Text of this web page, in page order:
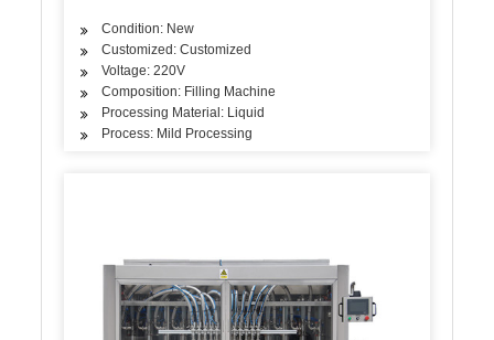
Condition: New
Customized: Customized
Voltage: 220V
Composition: Filling Machine
Processing Material: Liquid
Process: Mild Processing